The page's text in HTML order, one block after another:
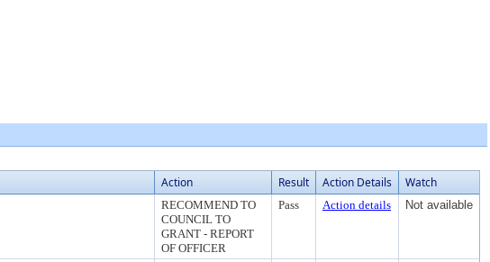
Action Result Action Details Watch
RECOMMEND TO
COUNCIL TO
GRANT - REPORT
OF OFFICER
Pass Action details Not available